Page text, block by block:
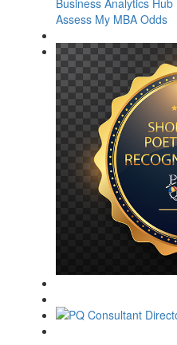
Business Analytics Hub
Assess My MBA Odds